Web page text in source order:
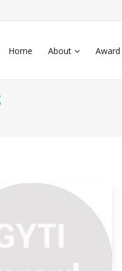
Home About Award
Plastic Made
plastic waste and agricultural